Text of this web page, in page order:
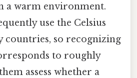
a warm environment.
use the Celsius
countries, so recognizing
to roughly
assess whether a